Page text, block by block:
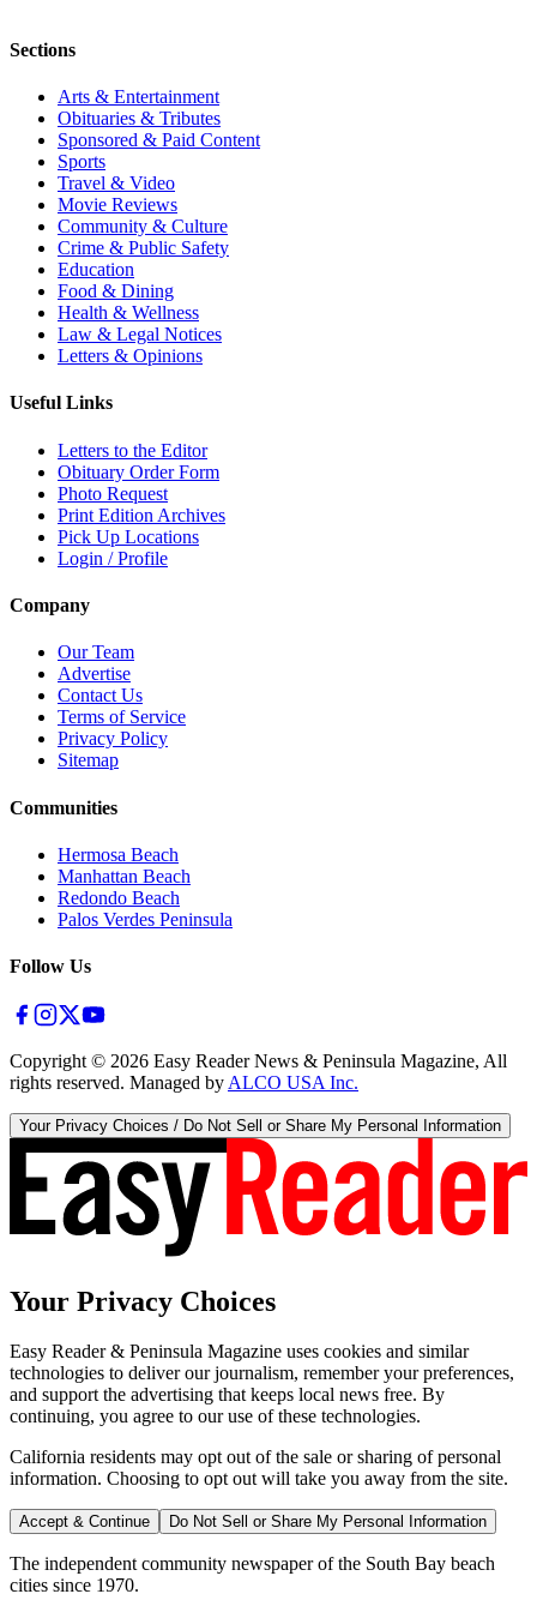
Sections
Arts & Entertainment
Obituaries & Tributes
Sponsored & Paid Content
Sports
Travel & Video
Movie Reviews
Community & Culture
Crime & Public Safety
Education
Food & Dining
Health & Wellness
Law & Legal Notices
Letters & Opinions
Useful Links
Letters to the Editor
Obituary Order Form
Photo Request
Print Edition Archives
Pick Up Locations
Login / Profile
Company
Our Team
Advertise
Contact Us
Terms of Service
Privacy Policy
Sitemap
Communities
Hermosa Beach
Manhattan Beach
Redondo Beach
Palos Verdes Peninsula
Follow Us
Copyright © 2026 Easy Reader News & Peninsula Magazine, All
rights reserved. Managed by ALCO USA Inc.
Your Privacy Choices / Do Not Sell or Share My Personal Information
Your Privacy Choices
Easy Reader & Peninsula Magazine uses cookies and similar
technologies to deliver our journalism, remember your preferences,
and support the advertising that keeps local news free. By
continuing, you agree to our use of these technologies.
California residents may opt out of the sale or sharing of personal
information. Choosing to opt out will take you away from the site.
Accept & Continue Do Not Sell or Share My Personal Information
The independent community newspaper of the South Bay beach
cities since 1970.